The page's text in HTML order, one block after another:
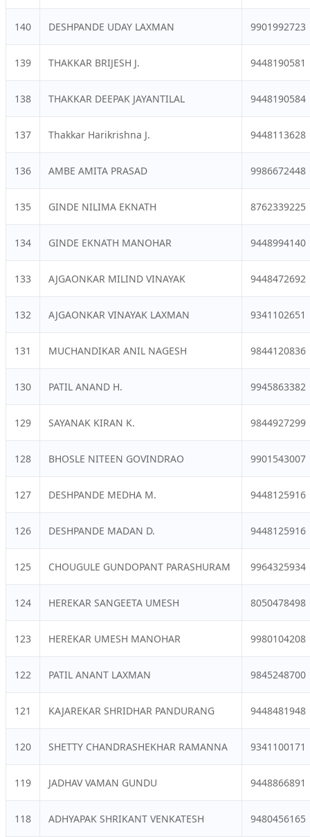
140 DESHPANDE UDAY LAXMAN 9901992723
139 THAKKAR BRIJESH J. 9448190581
138 THAKKAR DEEPAK JAYANTILAL 9448190584
137 Thakkar Harikrishna J. 9448113628
136 AMBE AMITA PRASAD 9986672448
135 GINDE NILIMA EKNATH 8762339225
134 GINDE EKNATH MANOHAR 9448994140
133 AJGAONKAR MILIND VINAYAK 9448472692
132 AJGAONKAR VINAYAK LAXMAN 9341102651
131 MUCHANDIKAR ANIL NAGESH 9844120836
130 PATIL ANAND H. 9945863382
129 SAYANAK KIRAN K. 9844927299
128 BHOSLE NITEEN GOVINDRAO 9901543007
127 DESHPANDE MEDHA M. 9448125916
126 DESHPANDE MADAN D. 9448125916
125 CHOUGULE GUNDOPANT PARASHURAM 9964325934
124 HEREKAR SANGEETA UMESH 8050478498
123 HEREKAR UMESH MANOHAR 9980104208
122 PATIL ANANT LAXMAN 9845248700
121 KAJAREKAR SHRIDHAR PANDURANG 9448481948
120 SHETTY CHANDRASHEKHAR RAMANNA 9341100171
119 JADHAV VAMAN GUNDU 9448866891
118 ADHYAPAK SHRIKANT VENKATESH 9480456165